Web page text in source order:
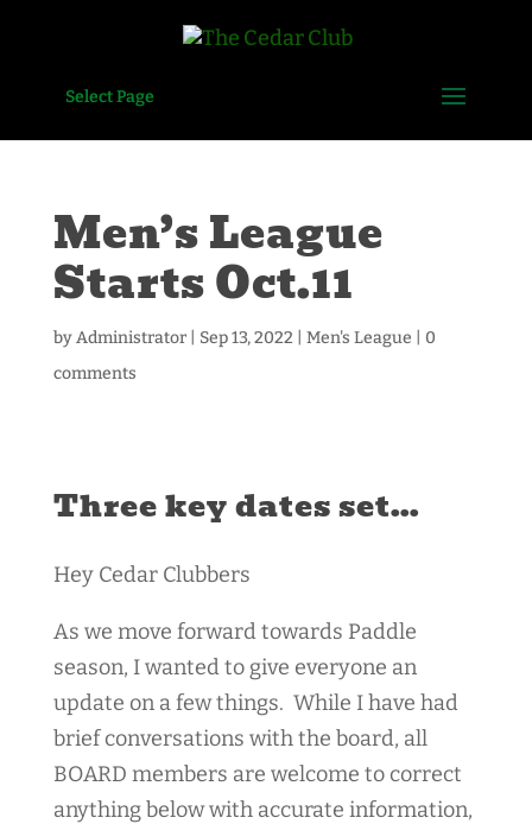
Select Page
Men’s League
Starts Oct.11
byAdministrator| Sep 13, 2022 Men's League
0
comments
Three key dates set…
Hey Cedar Clubbers
As we move forward towards Paddle
season, I wanted to give everyone an
update on a few things. While I have had
brief conversations with the board, all
BOARD members are welcome to correct
anything below with accurate information,